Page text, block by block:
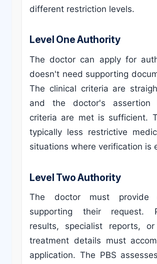
different restriction levels.
Level One Authority
The doctor can apply for
doesn't need supporting
The clinical criteria are
and the doctor's
criteria are met is sufficient.
typically less restrictive
situations where verification is
Level Two Authority
The doctor must provide
supporting their request.
results, specialist reports, or
treatment details must
application. The PBS